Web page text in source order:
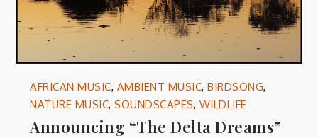
AFRICAN MUSIC, AMBIENT MUSIC,BIRDSONG,
NATURE MUSIC,SOUNDSCAPES, WILDLIFE
Announcing “The Delta Dreams”